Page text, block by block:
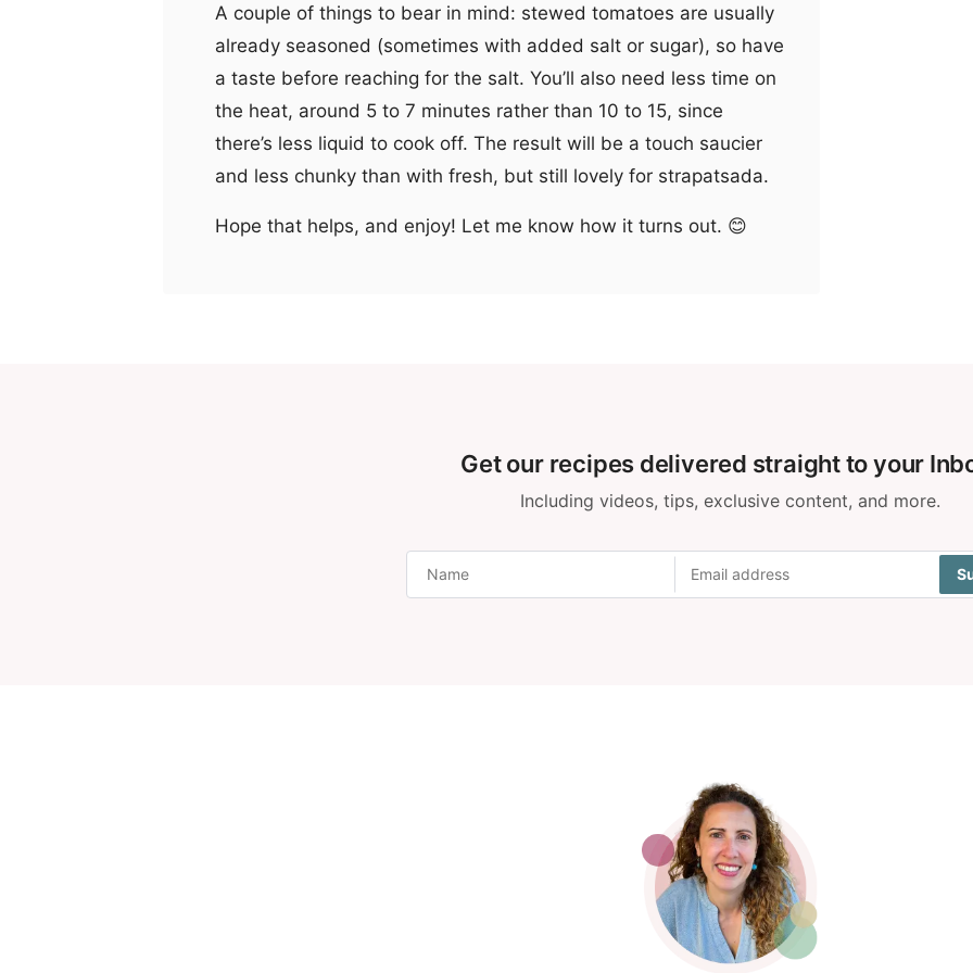
A couple of things to bear in mind: stewed tomatoes are usually
already seasoned (sometimes with added salt or sugar), so have
a taste before reaching for the salt. You’ll also need less time on
the heat, around 5 to 7 minutes rather than 10 to 15, since
there’s less liquid to cook off. The result will be a touch saucier
and less chunky than with fresh, but still lovely for strapatsada.
Hope that helps, and enjoy! Let me know how it turns out. 😊
Get our recipes delivered straight to your
Including videos, tips, exclusive content, and more.